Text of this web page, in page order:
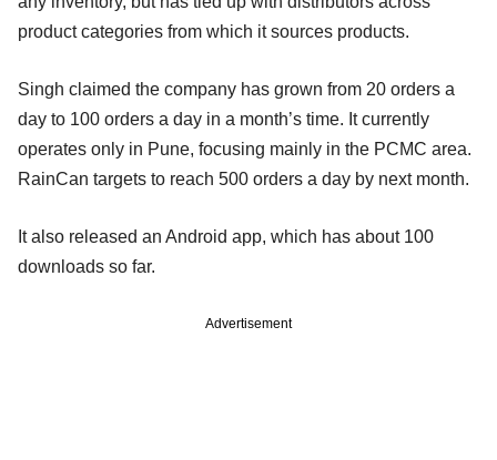
product categories from which it sources products.
Singh claimed the company has grown from 20 orders a
day to 100 orders a day in a month’s time. It currently
operates only in Pune, focusing mainly in the PCMC area.
RainCan targets to reach 500 orders a day by next month.
It also released an Android app, which has about 100
downloads so far.
Advertisement